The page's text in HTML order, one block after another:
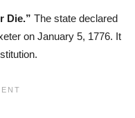
Die.” The state declared
on January 5, 1776. It